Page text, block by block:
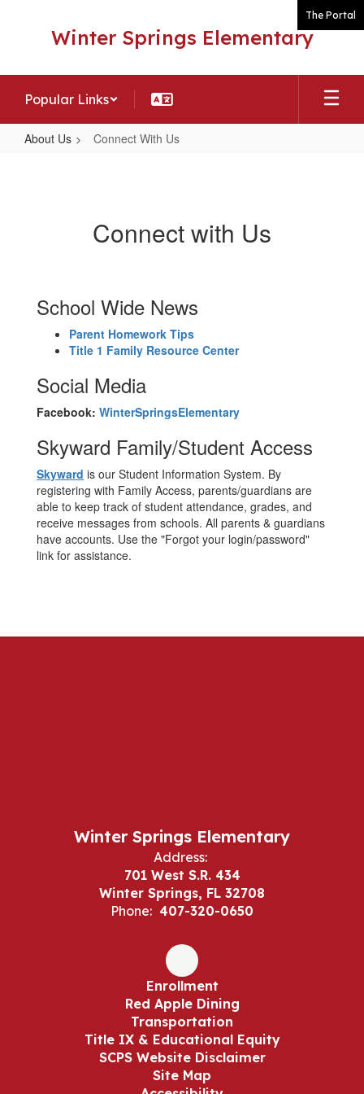
The Portal
Winter Springs Elementary
Popular Links
About Us Connect With Us
Connect with Us
School Wide News
Parent Homework Tips
Title 1 Family Resource Center
Social Media
Facebook: WinterSpringsElementary
Skyward Family/Student Access
Skyward is our Student Information System. By
registering with Family Access, parents/guardians are
able to keep track of student attendance, grades, and
receive messages from schools. All parents & guardians
have accounts. Use the "Forgot your login/password"
link for assistance.
Winter Springs Elementary
Address:
701 West S.R. 434
Winter Springs, FL 32708
Phone: 407-320-0650
Enrollment
Red Apple Dining
Transportation
Title IX & Educational Equity
SCPS Website Disclaimer
Site Map